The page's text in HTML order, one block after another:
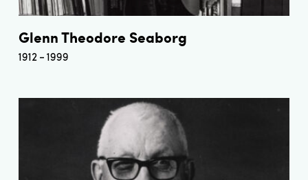
Glenn Theodore Seaborg
1912 1999